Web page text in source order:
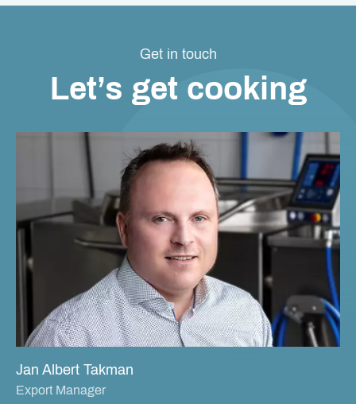
Get in touch
Let’s get cooking
Jan Albert Takman
Export Manager